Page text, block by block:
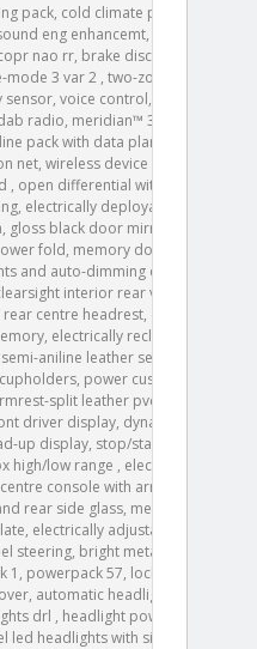
pack, cold climate pack, 008aa,
eng enhancemt, brake pads
nao rr, brake disc size frt 19/rr
3 var 2 , two-zone climate
voice control, digital
radio, meridian™ 3d surround
pack with data plan, 026bk,
net, wireless device charging,
, open differential with torque
electrically deployable tow bar,
gloss black door mirror caps,
fold, memory door mirrors
and auto-dimming driver side,
interior rear view mirror,
centre headrest, driver and
electrically reclining rear
aniline leather seats, rear
power cushion
split leather pvc, ip contrast
driver display, dynamic exterior
up display, stop/start, twin-
high/low range , electric cabin
console with armrest,
rear side glass, metal
electrically adjustable steering
steering, bright metal pedals,
1, powerpack 57, locking wheel
automatic headlight levelling,
drl , headlight power wash,
led headlights with signature drl,